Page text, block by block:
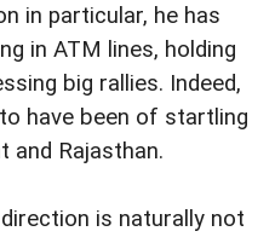
in particular, he has
in ATM lines, holding
big rallies. Indeed,
have been of startling
and Rajasthan.
is naturally not